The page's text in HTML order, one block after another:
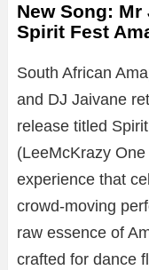
New Song: Mr
Spirit Fest
South African
and DJ Jaivane
release titled
(LeeMcKrazy
experience that
crowd-moving
raw essence of
crafted for dance